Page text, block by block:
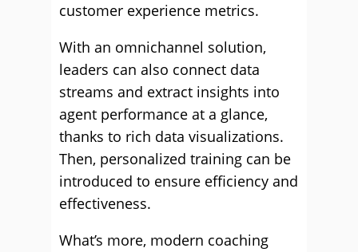
customer experience metrics.
With an omnichannel solution,
leaders can also connect data
streams and extract insights into
agent performance at a glance,
thanks to rich data visualizations.
Then, personalized training can be
introduced to ensure efficiency and
effectiveness.
What’s more, modern coaching